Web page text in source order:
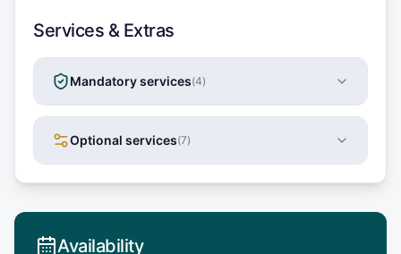
Services & Extras
Mandatory services(4)
Optional services(7)
Availability